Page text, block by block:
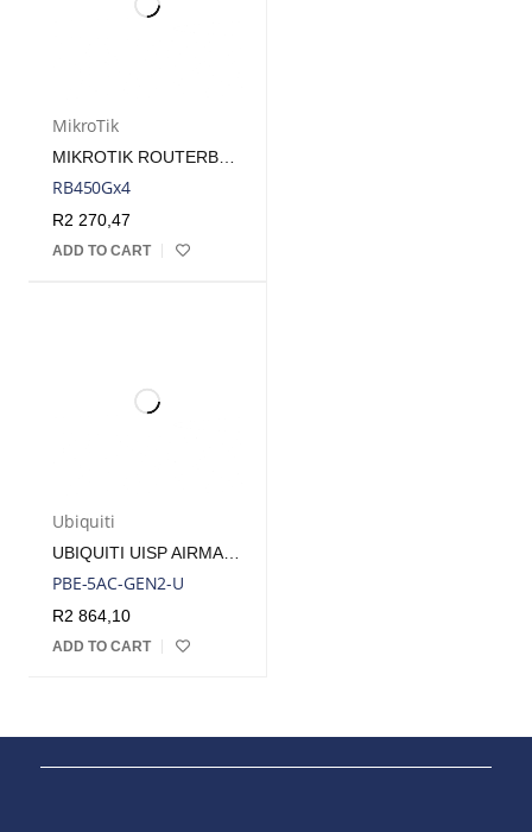
MikroTik
RB450Gx4
R2 270,47
ADD TO CART
Ubiquiti
UBIQUITI UISP AIRMAX POWERBEAM 5AC 25DBI RADIO INCLUDES POE INJECTOR | PBE-5AC-GEN2
PBE-5AC-GEN2-U
R2 864,10
ADD TO CART